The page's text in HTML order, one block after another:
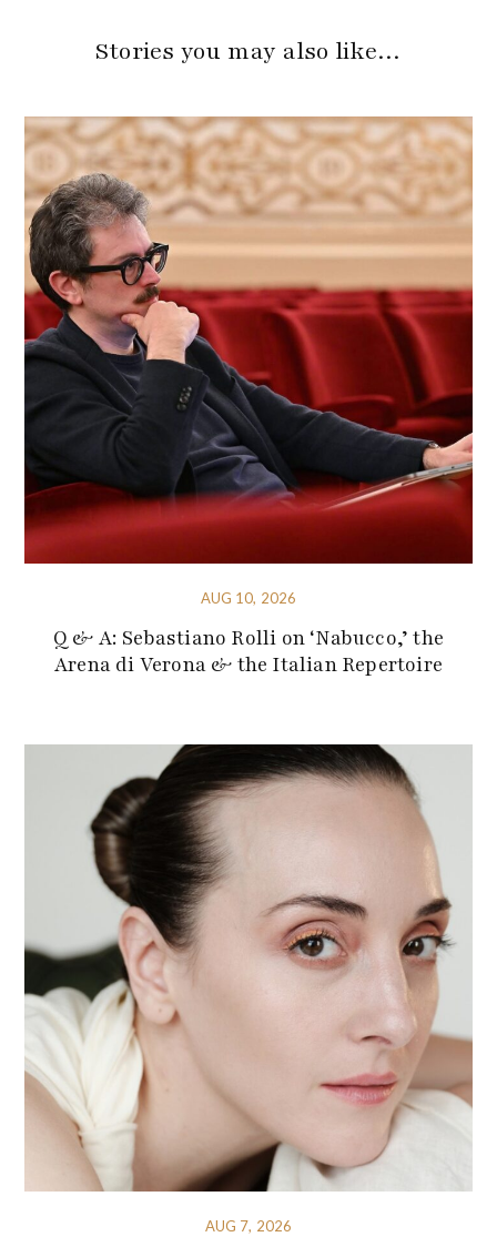
Stories you may also like…
AUG 10, 2026
Q & A: Sebastiano Rolli on ‘Nabucco,’ the
Arena di Verona & the Italian Repertoire
AUG 7, 2026